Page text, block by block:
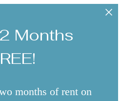
Months
months of rent on